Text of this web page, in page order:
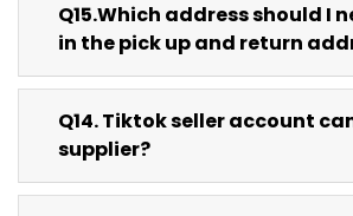
Q15.Which address should I
in the pick up and return
Q14. Tiktok seller account
supplier?